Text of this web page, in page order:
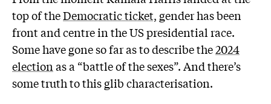
top of theDemocratic ticket, gender has been
front and centre in the US presidential race.
Some have gone so far as to describe the2024
electionas a “battle of the sexes”. And there’s
some truth to this glib characterisation.